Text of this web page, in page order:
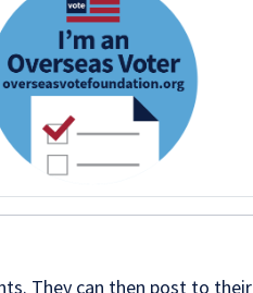
They can then post to their